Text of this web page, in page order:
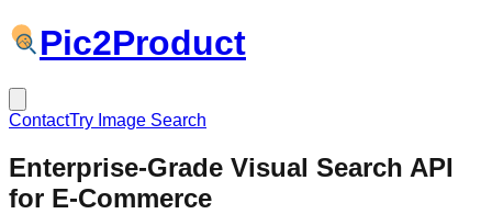
Pic2Product
ContactTry Image Search
Enterprise-Grade Visual Search API
for E-Commerce